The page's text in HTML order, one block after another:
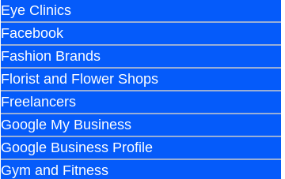
Eye Clinics
Facebook
Fashion Brands
Florist and Flower Shops
Freelancers
Google My Business
Google Business Profile
Gym and Fitness